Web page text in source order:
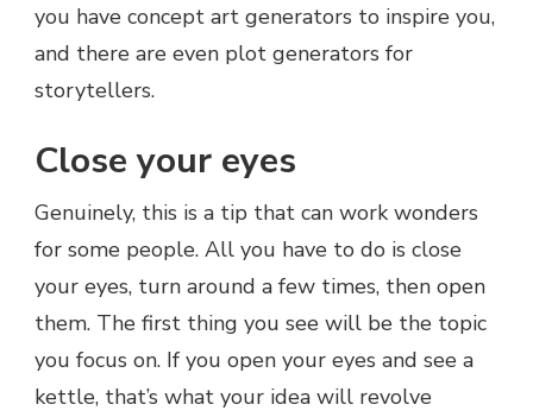
you have concept art generators to inspire you,
and there are even plot generators for
storytellers.
Close your eyes
Genuinely, this is a tip that can work wonders
for some people. All you have to do is close
your eyes, turn around a few times, then open
them. The first thing you see will be the topic
you focus on. If you open your eyes and see a
kettle, that’s what your idea will revolve